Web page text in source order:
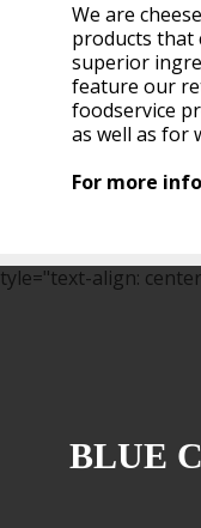
We are
products that
superior
feature our
foodservice
as well as for
For more
BLUE